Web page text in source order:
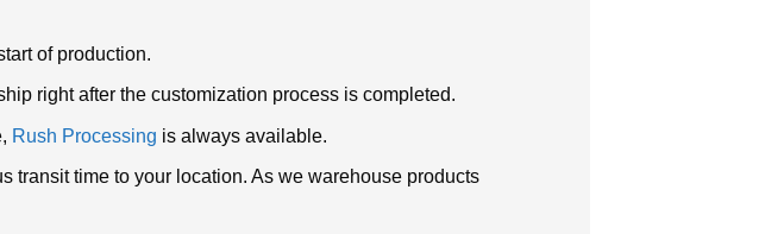
of production.
right after the customization process is completed.
Rush Processing is always available.
transit time to your location. As we warehouse products